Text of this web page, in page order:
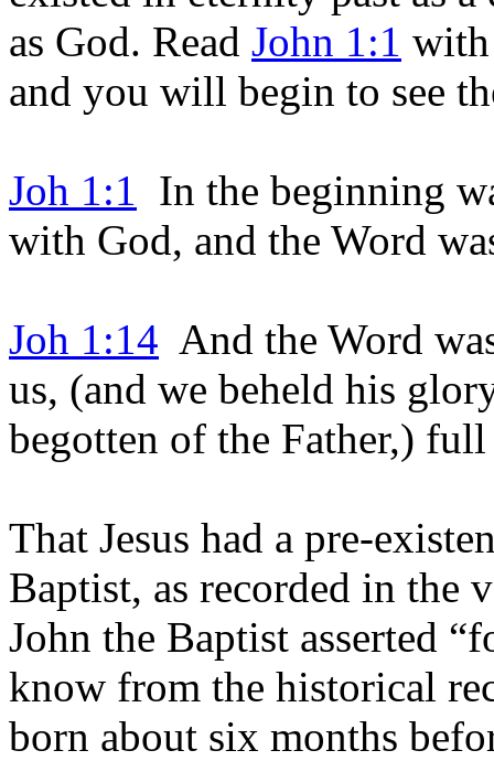
as God. Read John 1:1
and you will begin to see
Joh 1:1 In the beginning
with God, and the Word
Joh 1:14 And the Word
us, (and we beheld his
begotten of the Father,)
That Jesus had a pre-
Baptist, as recorded in the
John the Baptist asserted
know from the historical
born about six months